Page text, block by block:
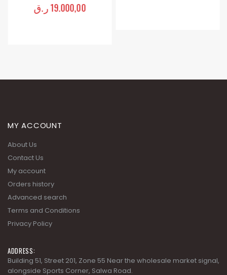
out of 5
19.000,00ر.ق
MY ACCOUNT
About Us
Contact Us
My account
Orders history
Advanced search
Terms and Conditions
Privacy Policy
ADDRESS:
Building 51, Street 201, Zone 55 Near the wholesale market signal,
alongside Sports Corner, Salwa Road.